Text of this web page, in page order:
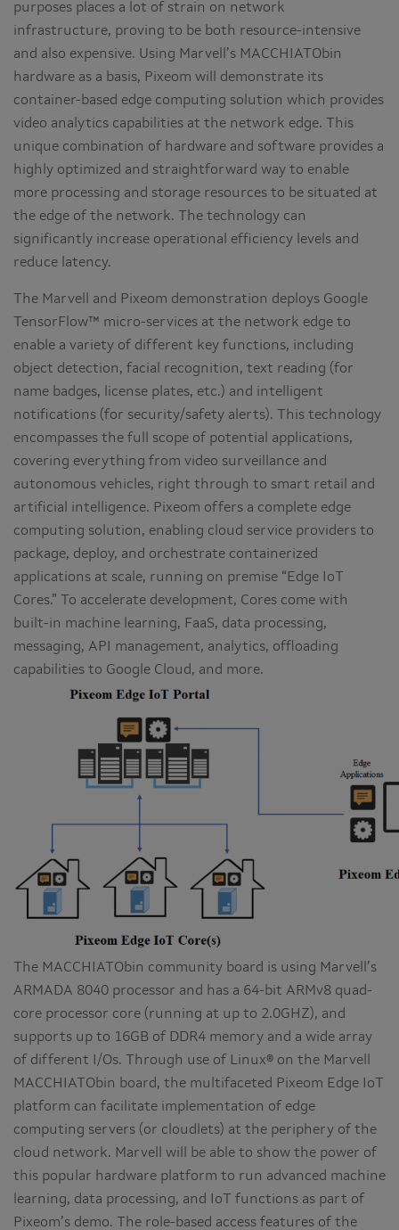
purposes places a lot of strain on network
infrastructure, proving to be both resource-intensive
and also expensive. Using Marvell’s MACCHIATObin
hardware as a basis, Pixeom will demonstrate its
container-based edge computing solution which provides
video analytics capabilities at the network edge. This
unique combination of hardware and software provides a
highly optimized and straightforward way to enable
more processing and storage resources to be situated at
the edge of the network. The technology can
significantly increase operational efficiency levels and
reduce latency.
The Marvell and Pixeom demonstration deploys Google
TensorFlow™ micro-services at the network edge to
enable a variety of different key functions, including
object detection, facial recognition, text reading (for
name badges, license plates, etc.) and intelligent
notifications (for security/safety alerts). This technology
encompasses the full scope of potential applications,
covering everything from video surveillance and
autonomous vehicles, right through to smart retail and
artificial intelligence. Pixeom offers a complete edge
computing solution, enabling cloud service providers to
package, deploy, and orchestrate containerized
applications at scale, running on premise “Edge IoT
Cores.” To accelerate development, Cores come with
built-in machine learning, FaaS, data processing,
messaging, API management, analytics, offloading
capabilities to Google Cloud, and more.
The MACCHIATObin community board is using Marvell’s
ARMADA 8040 processor and has a 64-bit ARMv8 quad-
core processor core (running at up to 2.0GHZ), and
supports up to 16GB of DDR4 memory and a wide array
of different I/Os. Through use of Linux® on the Marvell
MACCHIATObin board, the multifaceted Pixeom Edge IoT
platform can facilitate implementation of edge
computing servers (or cloudlets) at the periphery of the
cloud network. Marvell will be able to show the power of
this popular hardware platform to run advanced machine
learning, data processing, and IoT functions as part of
Pixeom’s demo. The role-based access features of the